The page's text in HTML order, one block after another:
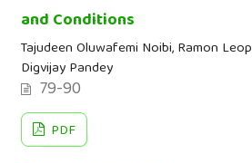
and Conditions
Tajudeen Oluwafemi Noibi, Ramon
Digvijay Pandey
79-90
PDF